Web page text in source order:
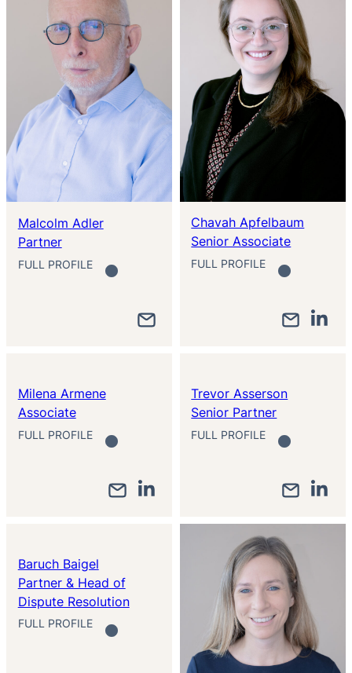
Malcolm Adler
Partner
FULL PROFILE
Chavah Apfelbaum
Senior Associate
FULL PROFILE
Milena Armene
Associate
FULL PROFILE
Trevor Asserson
Senior Partner
FULL PROFILE
Baruch Baigel
Partner & Head of
Dispute Resolution
FULL PROFILE